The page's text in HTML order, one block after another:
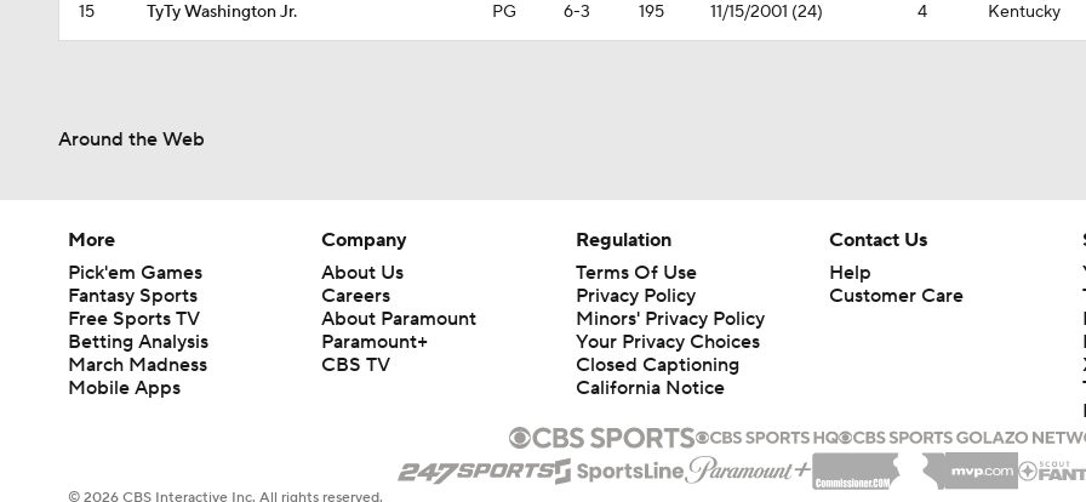
15 TyTy Washington Jr. PG 6-3 195 11/15/2001 (24) 4 Kentucky
Around the Web
More
Pick'em Games
Fantasy Sports
Free Sports TV
Betting Analysis
March Madness
Mobile Apps
Company
About Us
Careers
About Paramount
Paramount+
CBS TV
Regulation
Terms Of Use
Privacy Policy
Minors' Privacy Policy
Your Privacy Choices
Closed Captioning
California Notice
Contact Us
Help
Customer Care
© 2026 CBS Interactive Inc. All rights reserved.